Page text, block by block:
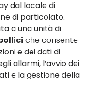
dal locale di
di particolato.
a una unità di
che consente
e dei dati di
allarmi, l’avvio dei
e la gestione della